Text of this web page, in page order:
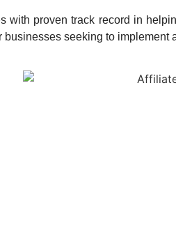
with proven track record in
seeking to implement